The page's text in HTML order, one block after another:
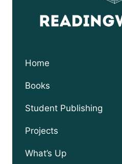
Home
Books
Student Publishing
Projects
What’s Up